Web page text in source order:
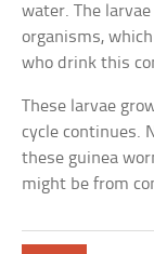
water. The
organisms,
who drink this
These larvae
cycle continues.
these guinea
might be from